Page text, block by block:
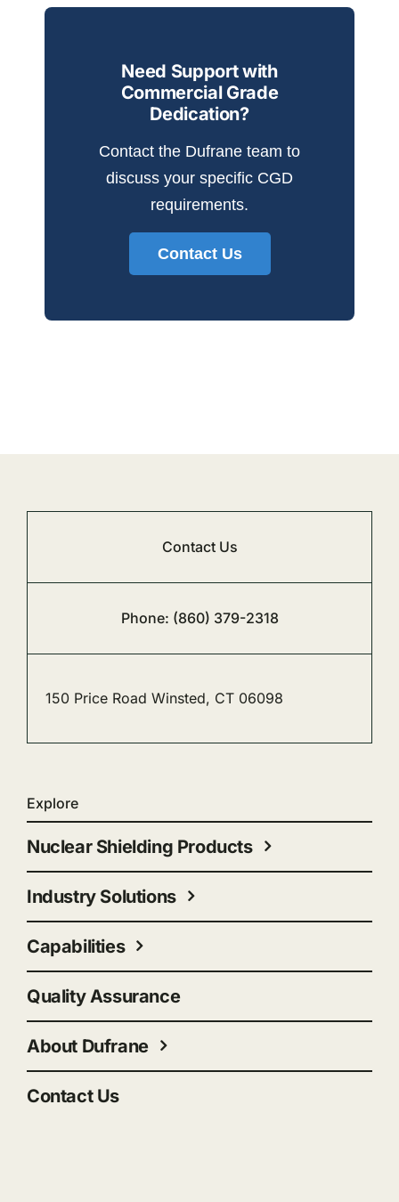
Need Support with
Commercial Grade
Dedication?
Contact the Dufrane team to
discuss your specific CGD
requirements.
Contact Us
Contact Us
Phone: (860) 379-2318
150 Price Road Winsted, CT 06098
Explore
Nuclear Shielding Products
Industry Solutions
Capabilities
Quality Assurance
About Dufrane
Contact Us